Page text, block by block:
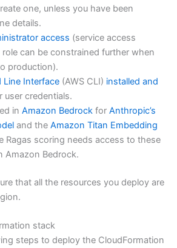
one, unless you have been
details.
access (service access
can be constrained further when
production).
Line Interface (AWS CLI) installed and
user credentials.
in Amazon Bedrock for Anthropic’s
and the Amazon Titan Embedding
Ragas scoring needs access to these
Amazon Bedrock.
that all the resources you deploy are
stack
steps to deploy the CloudFormation